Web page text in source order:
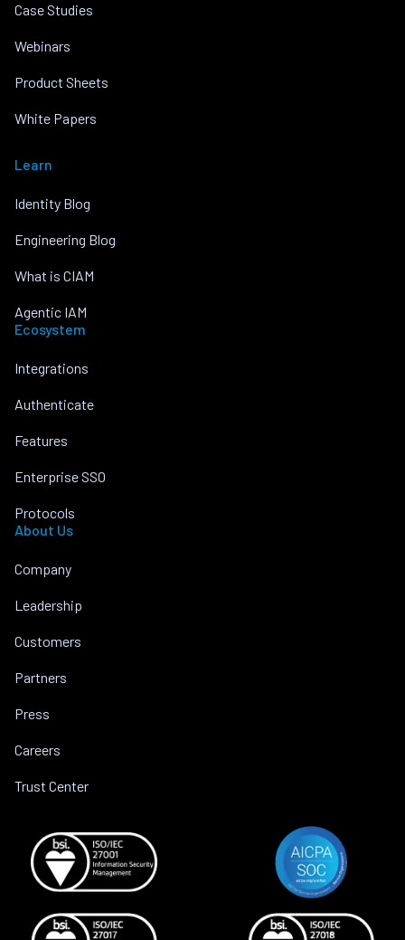
Case Studies
Webinars
Product Sheets
White Papers
Learn
Identity Blog
Engineering Blog
What is CIAM
Agentic IAM
Ecosystem
Integrations
Authenticate
Features
Enterprise SSO
Protocols
About Us
Company
Leadership
Customers
Partners
Press
Careers
Trust Center